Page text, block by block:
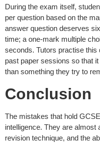
During the exam itself,
per question based on the
answer question deserves
time; a one-mark multiple
seconds. Tutors practise this
past paper sessions so that
than something they try to
Conclusion
The mistakes that hold
intelligence. They are almost
revision technique, and the